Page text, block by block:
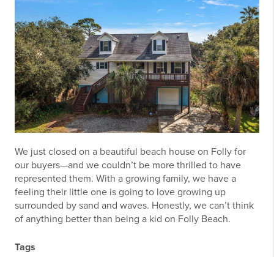
We just closed on a beautiful beach house on Folly for
our buyers—and we couldn’t be more thrilled to have
represented them. With a growing family, we have a
feeling their little one is going to love growing up
surrounded by sand and waves. Honestly, we can’t think
of anything better than being a kid on Folly Beach.
Tags